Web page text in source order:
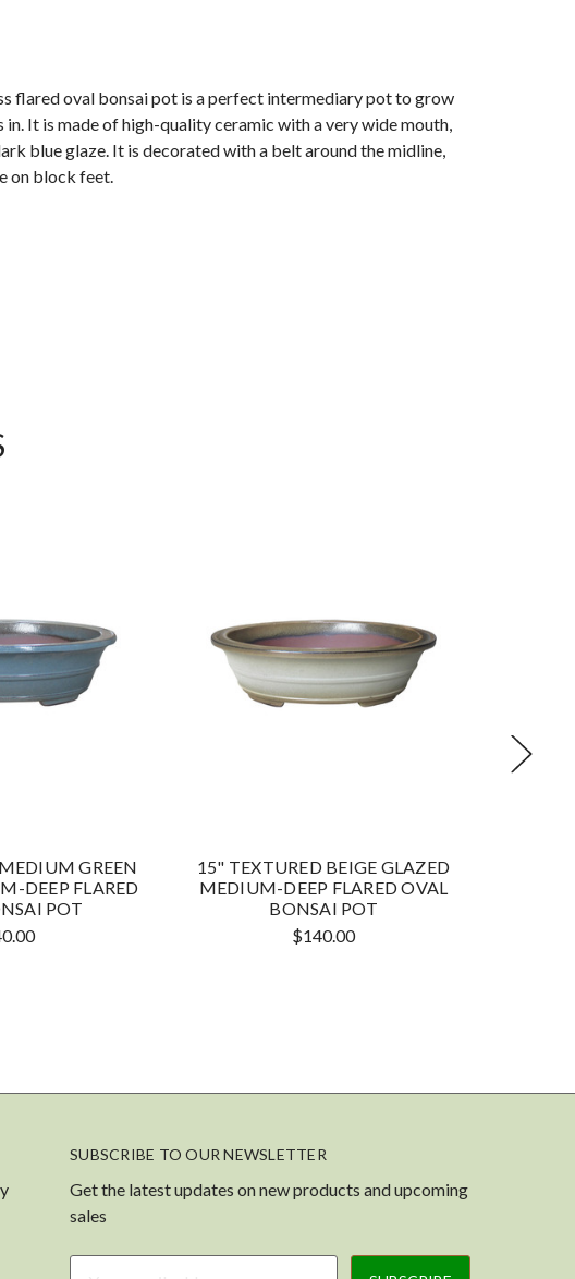
flared oval bonsai pot is a perfect intermediary pot to grow
in. It is made of high-quality ceramic with a very wide mouth,
blue glaze. It is decorated with a belt around the midline,
on block feet.
GREEN
DEEP FLARED
POT
15" TEXTURED BEIGE GLAZED
MEDIUM-DEEP FLARED OVAL
BONSAI POT
$140.00
SUBSCRIBE TO OUR NEWSLETTER
Get the latest updates on new products and upcoming
sales